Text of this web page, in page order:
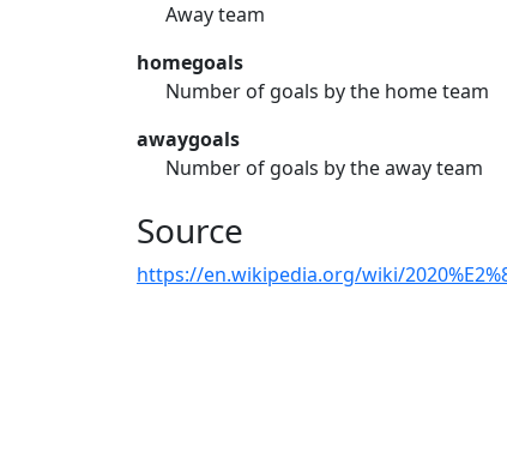
Away team
homegoals
Number of goals by the home team
awaygoals
Number of goals by the away team
Source
https://en.wikipedia.org/wiki/